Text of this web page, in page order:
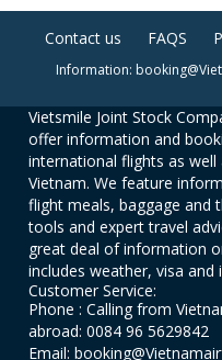
Contact us FAQS
Information:
Vietsmile Joint Stock
offer information and
international flights as
Vietnam. We feature
flight meals, baggage and
tools and expert travel
great deal of information
includes weather, visa
Customer Service:
Phone : Calling from
abroad: 0084 96 5629842
Email: